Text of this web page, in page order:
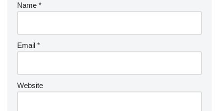
Name *
Email *
Website